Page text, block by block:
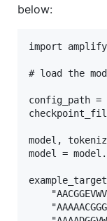
below:
import amplify
# load the
config_path
model,
model =